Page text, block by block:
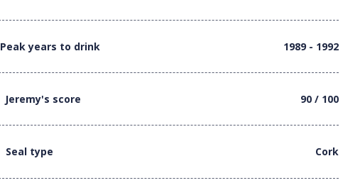
Peak years to drink 1989 - 1992
Jeremy's score 90 / 100
Seal type Cork